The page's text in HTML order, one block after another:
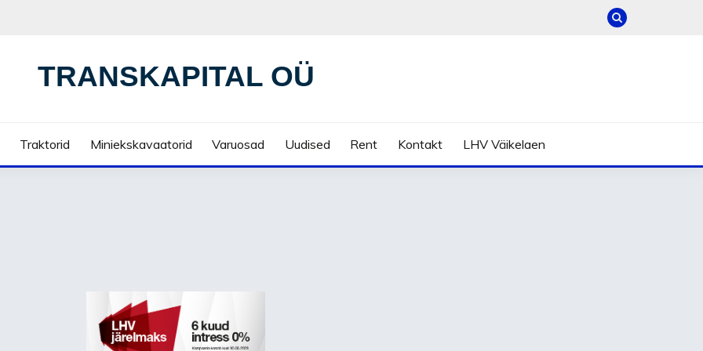
TRANSKAPITAL OÜ
Traktorid Miniekskavaatorid Varuosad Uudised Rent Kontakt LHV Väikelaen